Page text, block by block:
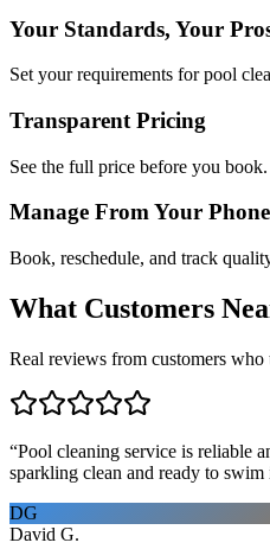
Your Standards, Your
Set your requirements for pool
Transparent Pricing
See the full price before you
Manage From Your Phone
Book, reschedule, and track
What Customers
Real reviews from customers
“Pool cleaning service is reliable
sparkling clean and ready to swim
DG
David G.